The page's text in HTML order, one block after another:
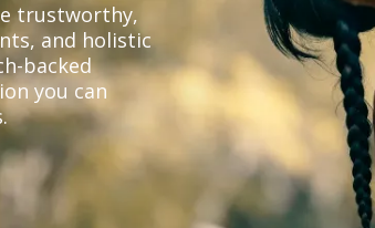
trustworthy,
and holistic
backed
you can